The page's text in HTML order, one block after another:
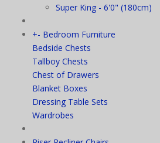
Super King - 6'0" (180cm)
+- Bedroom Furniture
Bedside Chests
Tallboy Chests
Chest of Drawers
Blanket Boxes
Dressing Table Sets
Wardrobes